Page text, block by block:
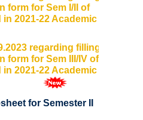
Notices
Tutorials
form for Sem I/II of
2021-22 Academic
regarding filling
form for Sem III/IV of
2021-22 Academic
for Semester II